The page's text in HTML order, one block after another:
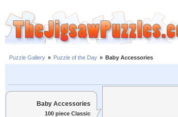
Puzzle Gallery » Puzzle of the Day » Baby Accessories
Baby Accessories
100 piece Classic